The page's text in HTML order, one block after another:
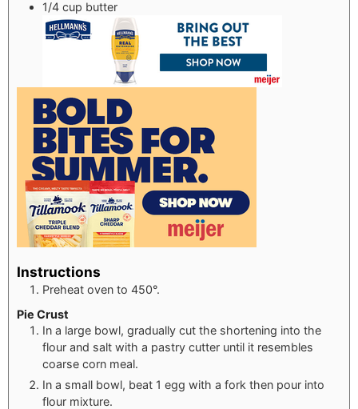
1/4 cup butter
Instructions
Preheat oven to 450°.
Pie Crust
In a large bowl, gradually cut the shortening into the
flour and salt with a pastry cutter until it resembles
coarse corn meal.
In a small bowl, beat 1 egg with a fork then pour into
flour mixture.